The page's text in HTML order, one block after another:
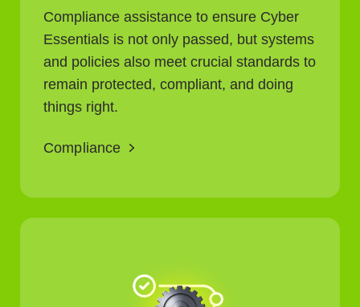
Compliance assistance to ensure Cyber
Essentials is not only passed, but systems
and policies also meet crucial standards to
remain protected, compliant, and doing
things right.
Compliance